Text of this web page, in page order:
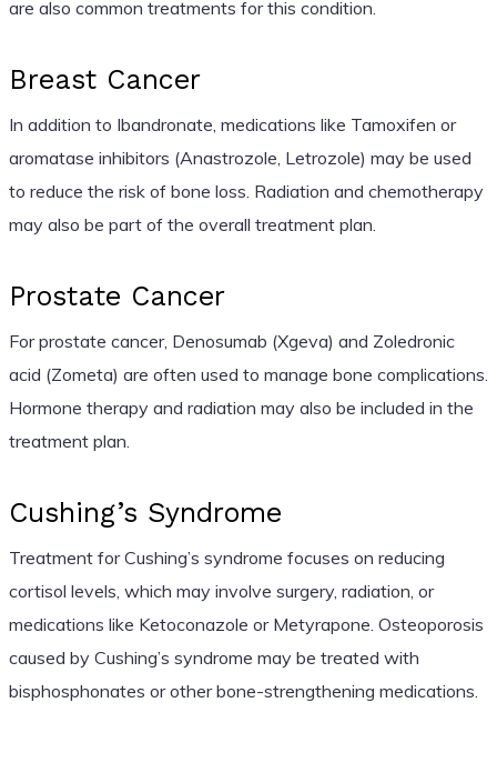
are also common treatments for this condition.
Breast Cancer
In addition to Ibandronate, medications like Tamoxifen or
aromatase inhibitors (Anastrozole, Letrozole) may be used
to reduce the risk of bone loss. Radiation and chemotherapy
may also be part of the overall treatment plan.
Prostate Cancer
For prostate cancer, Denosumab (Xgeva) and Zoledronic
acid (Zometa) are often used to manage bone complications.
Hormone therapy and radiation may also be included in the
treatment plan.
Cushing’s Syndrome
Treatment for Cushing’s syndrome focuses on reducing
cortisol levels, which may involve surgery, radiation, or
medications like Ketoconazole or Metyrapone. Osteoporosis
caused by Cushing’s syndrome may be treated with
bisphosphonates or other bone-strengthening medications.